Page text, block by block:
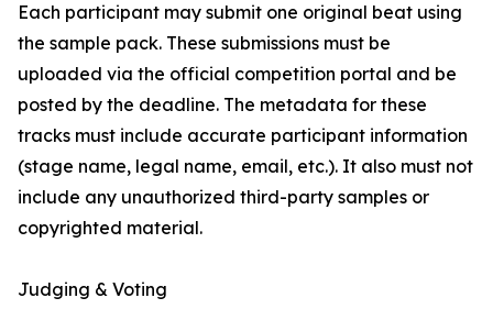
Each participant may submit one original beat using
the sample pack. These submissions must be
uploaded via the official competition portal and be
posted by the deadline. The metadata for these
tracks must include accurate participant information
(stage name, legal name, email, etc.). It also must not
include any unauthorized third-party samples or
copyrighted material.
Judging & Voting